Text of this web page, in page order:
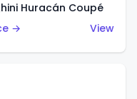
Huracán Coupé
→
View